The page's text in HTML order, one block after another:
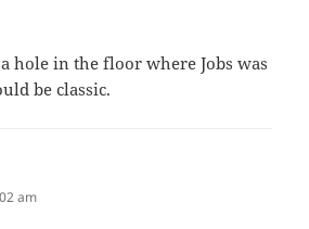
hole in the floor where Jobs was
be classic.
am